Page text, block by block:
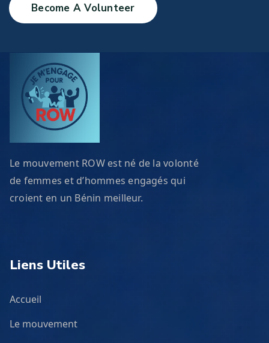
Become A Volunteer
Le mouvement ROW est né de la volonté
de femmes et d’hommes engagés qui
croient en un Bénin meilleur.
Liens Utiles
Accueil
Le mouvement